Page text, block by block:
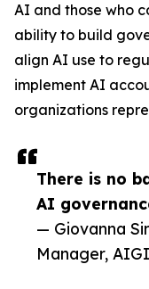
There is no
AI
— Giovanna
Manager,
AI and those who
ability to build
align AI use to
implement AI
organizations